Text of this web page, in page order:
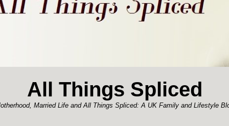
All Things Spliced
Married Life and All Things Spliced: A UK Family and Lifestyle